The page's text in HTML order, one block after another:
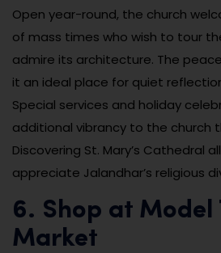
Open year-round, the church
of mass times who wish to tour
admire its architecture. The
it an ideal place for quiet
Special services and holiday
additional vibrancy to the church
Discovering St. Mary’s Cathedral
appreciate Jalandhar’s religious
6. Shop at Model
Market